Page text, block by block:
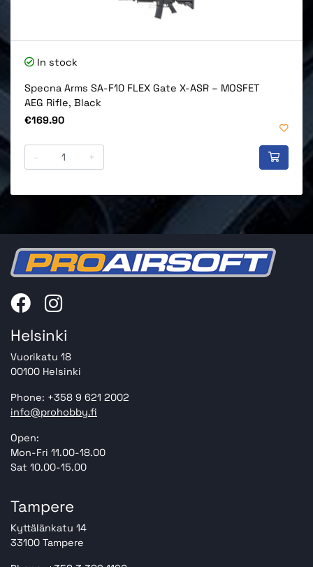
In stock
Specna Arms SA-F10 FLEX Gate X-ASR – MOSFET
AEG Rifle, Black
Price
€169.90
- +
Helsinki
Vuorikatu 18
00100 Helsinki
Phone: +358 9 621 2002
info@prohobby.fi
Open:
Mon-Fri 11.00-18.00
Sat 10.00-15.00
Tampere
Kyttälänkatu 14
33100 Tampere